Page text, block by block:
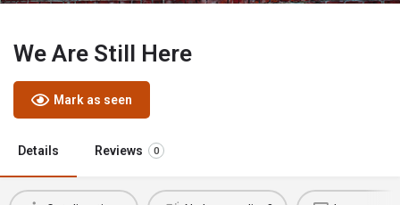
We Are Still Here
Mark as seen
Details Reviews 0